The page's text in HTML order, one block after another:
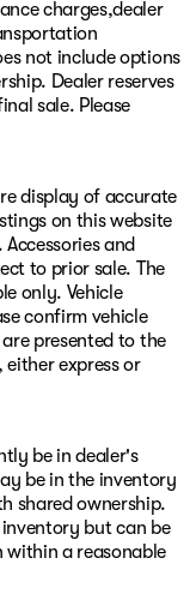
charges,dealer
not include options
Dealer reserves
sale. Please
display of accurate
on this website
and
to prior sale. The
only. Vehicle
confirm vehicle
presented to the
express or
be in dealer's
be in the inventory
shared ownership.
but can be
within a reasonable